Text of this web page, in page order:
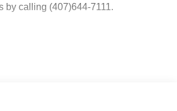
by calling (407)644-7111.